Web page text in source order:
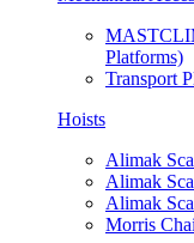
Platforms)
Transport
Hoists
Alimak
Alimak
Alimak
Morris